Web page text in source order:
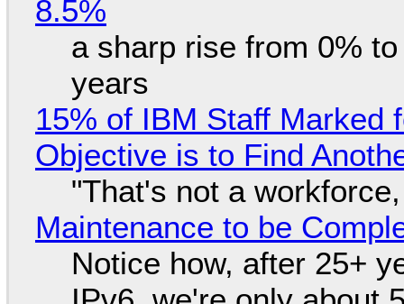
8.5%
a sharp rise from 0%
years
15% of IBM Staff Marked
Objective is to Find
"That's not a
Maintenance to be
Notice how, after 25+